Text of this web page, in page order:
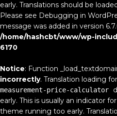
early. Translations should be
Please see Debugging in
message was added in version
/home/hashcbt/www/wp-
6170
Notice: Function
incorrectly. Translation loading
measurement-price-calculator
early. This is usually an indicator
theme running too early.